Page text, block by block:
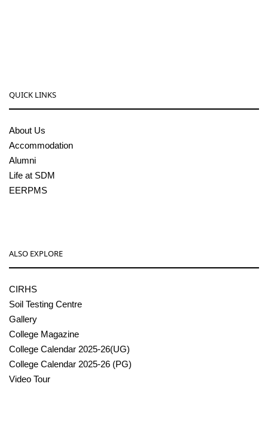
QUICK LINKS
About Us
Accommodation
Alumni
Life at SDM
EERPMS
ALSO EXPLORE
CIRHS
Soil Testing Centre
Gallery
College Magazine
College Calendar 2025-26(UG)
College Calendar 2025-26 (PG)
Video Tour